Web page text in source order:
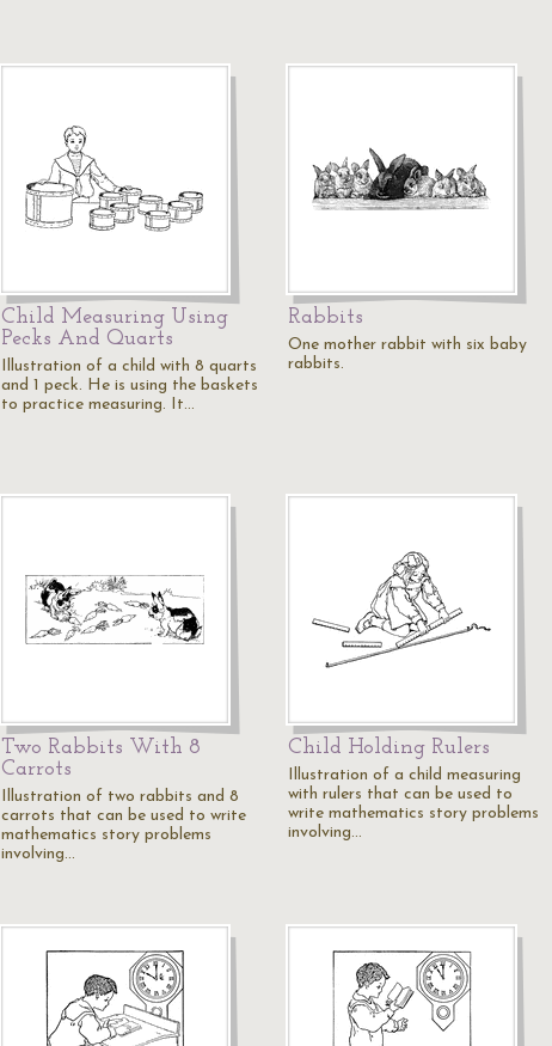
Child Measuring Using
Pecks And Quarts
Illustration of a child with 8 quarts
and 1 peck. He is using the baskets
to practice measuring. It…
Rabbits
One mother rabbit with six baby
rabbits.
Two Rabbits With 8
Carrots
Illustration of two rabbits and 8
carrots that can be used to write
mathematics story problems
involving…
Child Holding Rulers
Illustration of a child measuring
with rulers that can be used to
write mathematics story problems
involving…